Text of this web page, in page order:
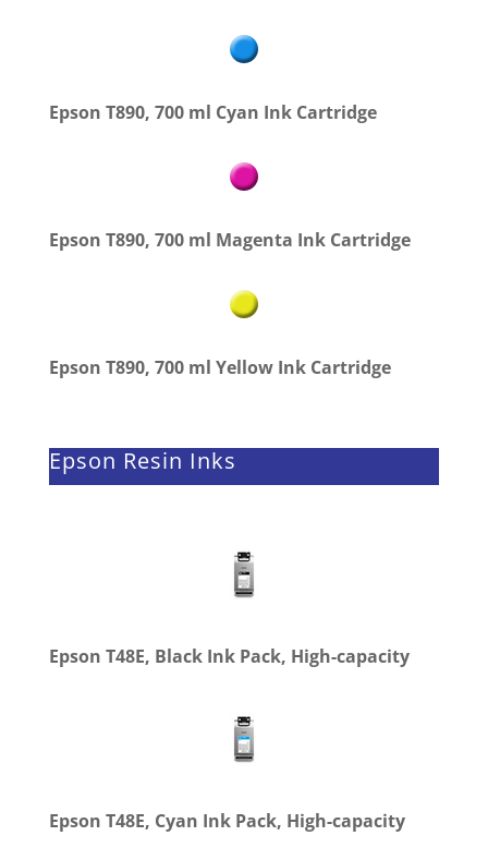
Epson T890, 700 ml Cyan Ink Cartridge
Epson T890, 700 ml Magenta Ink Cartridge
Epson T890, 700 ml Yellow Ink Cartridge
Epson Resin Inks
Epson T48E, Black Ink Pack, High-capacity
Epson T48E, Cyan Ink Pack, High-capacity